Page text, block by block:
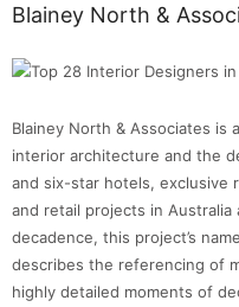
Blainey North &
Blainey North & Associates is
interior architecture and the
and six-star hotels, exclusive
and retail projects in
decadence, this project’s
describes the referencing of
highly detailed moments of